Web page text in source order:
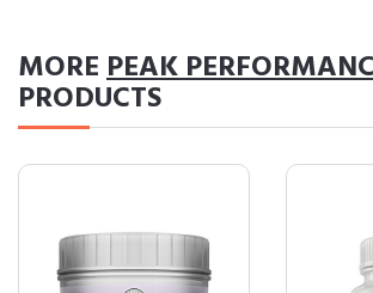
MOREPEAK
PRODUCTS